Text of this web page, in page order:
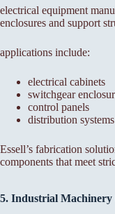
electrical equipment
enclosures and support
applications include:
electrical cabinets
switchgear
control panels
distribution systems
Essell’s fabrication
components that meet
5. Industrial